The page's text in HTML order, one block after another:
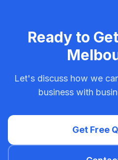
Ready to
Let's discuss how we
business with
Get Free